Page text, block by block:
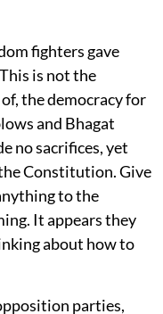
fighters gave
is not the
the democracy for
and Bhagat
no sacrifices, yet
Constitution. Give
to the
It appears they
about how to
parties,